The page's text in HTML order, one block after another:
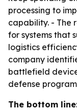
processing to
capability. - The
for systems that
logistics
company
battlefield
defense
The bottom